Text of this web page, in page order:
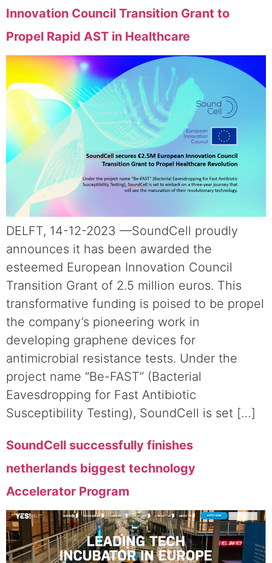
Innovation Council Transition Grant to
Propel Rapid AST in Healthcare
DELFT, 14-12-2023 —SoundCell proudly
announces it has been awarded the
esteemed European Innovation Council
Transition Grant of 2.5 million euros. This
transformative funding is poised to be propel
the company’s pioneering work in
developing graphene devices for
antimicrobial resistance tests. Under the
project name “Be-FAST” (Bacterial
Eavesdropping for Fast Antibiotic
Susceptibility Testing), SoundCell is set […]
SoundCell successfully finishes
netherlands biggest technology
Accelerator Program